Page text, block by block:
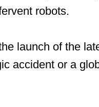
robots.
launch of the
accident or a